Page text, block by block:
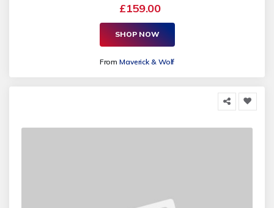
£159.00
SHOP NOW
FromMaverick & Wolf